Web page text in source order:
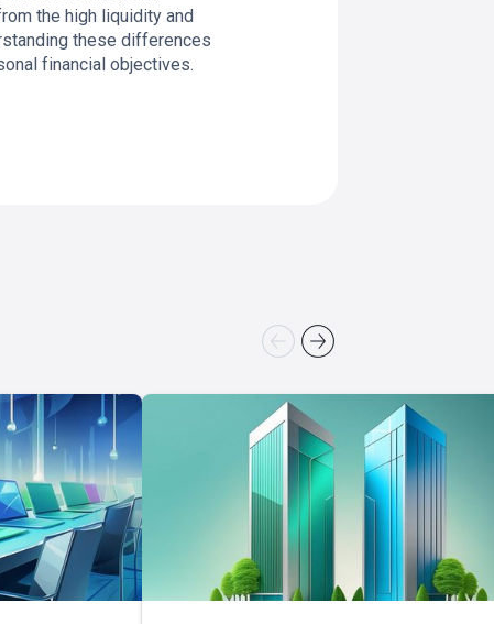
the high liquidity and
these differences
financial objectives.